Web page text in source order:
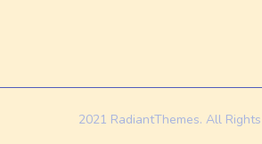
2021 RadiantThemes. All